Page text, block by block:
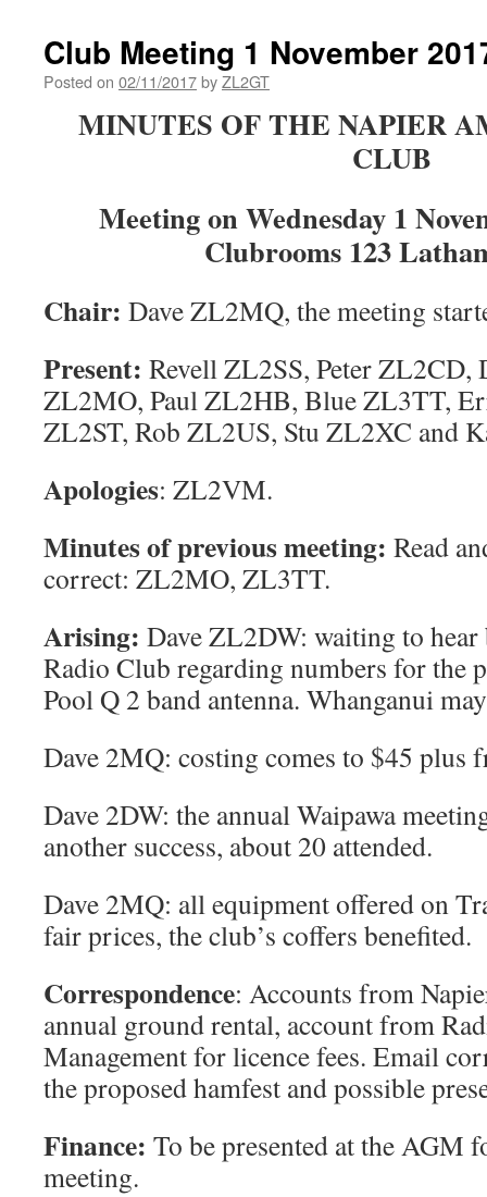
Club Meeting 1 November
Posted on 02/11/2017byZL2GT
MINUTES OF THE NAPIER
CLUB
Meeting on Wednesday 1
Clubrooms 123
Chair: Dave ZL2MQ, the meeting
Present: Revell ZL2SS, Peter ZL2CD,
ZL2MO, Paul ZL2HB, Blue ZL3TT,
ZL2ST, Rob ZL2US, Stu ZL2XC and
Apologies: ZL2VM.
Minutes of previous meeting: Read
correct: ZL2MO, ZL3TT.
Arising: Dave ZL2DW: waiting to
Radio Club regarding numbers for the
Pool Q 2 band antenna. Whanganui
Dave 2MQ: costing comes to $45 plus
Dave 2DW: the annual Waipawa
another success, about 20 attended.
Dave 2MQ: all equipment offered on
fair prices, the club’s coffers benefited.
Correspondence: Accounts from
annual ground rental, account from
Management for licence fees. Email
the proposed hamfest and possible
Finance: To be presented at the AGM
meeting.